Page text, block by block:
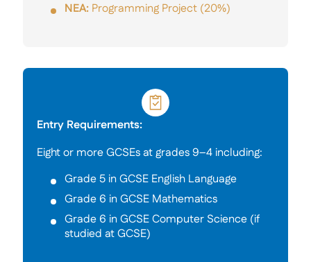
NEA: Programming Project (20%)
Entry Requirements:
Eight or more GCSEs at grades 9–4 including:
Grade 5 in GCSE English Language
Grade 6 in GCSE Mathematics
Grade 6 in GCSE Computer Science (if
studied at GCSE)